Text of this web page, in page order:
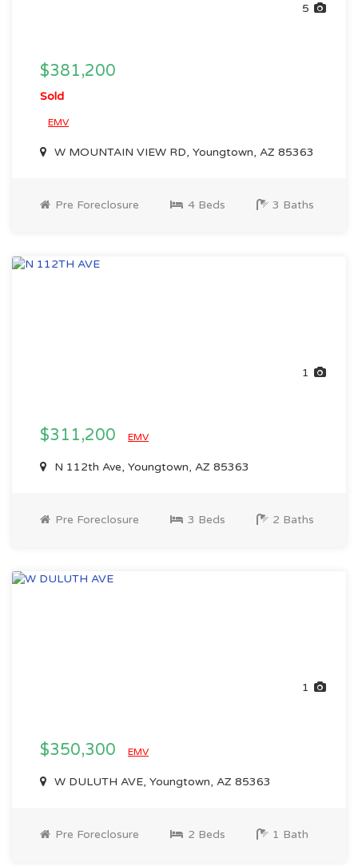
5
$381,200
Sold
EMV
W MOUNTAIN VIEW RD, Youngtown, AZ 85363
Pre Foreclosure 4 Beds 3 Baths
1
$311,200 EMV
N 112th Ave, Youngtown, AZ 85363
Pre Foreclosure 3 Beds 2 Baths
1
$350,300 EMV
W DULUTH AVE, Youngtown, AZ 85363
Pre Foreclosure 2 Beds 1 Bath